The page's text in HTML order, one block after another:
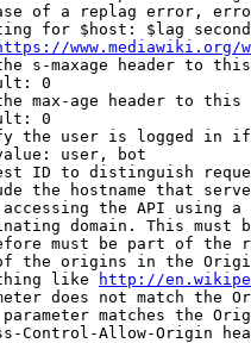
of a replag error,
for $host: $lag
www.mediawiki.org/
s-maxage header to
0
max-age header to
0
the user is logged in
user, bot
ID to distinguish
the hostname that
the API using
domain. This must
must be part of the
the origins in the
like
http://
does not match the
matches the
Control-Allow-Origin